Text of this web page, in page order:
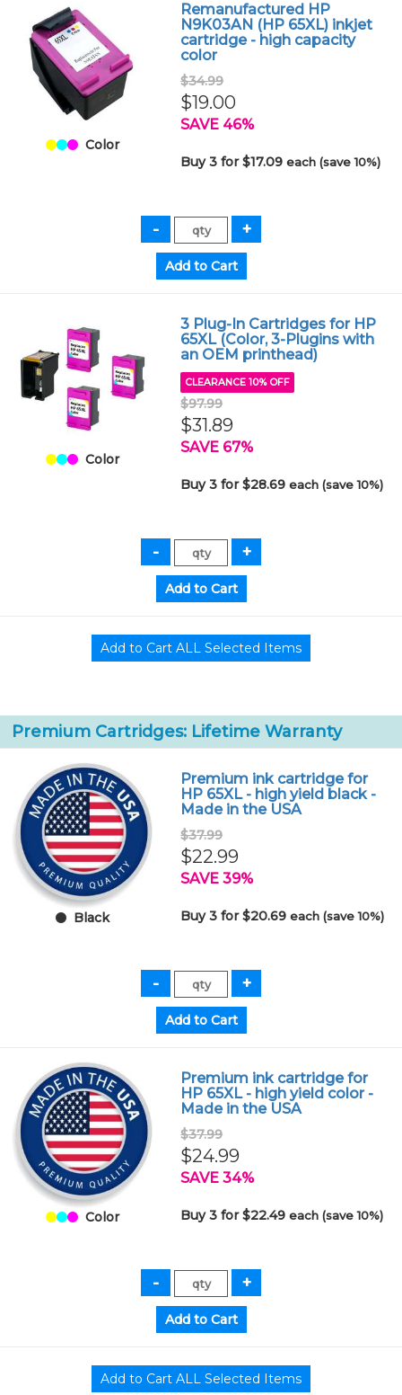
Color
Remanufactured HP
N9K03AN (HP 65XL) inkjet
cartridge - high capacity
color
$34.99
$19.00
SAVE 46%
Buy 3 for $17.09each (save 10%)
Color
3 Plug-In Cartridges for HP
65XL (Color, 3-Plugins with
an OEM printhead)
CLEARANCE 10% OFF
$97.99
$31.89
SAVE 67%
Buy 3 for $28.69each (save 10%)
Premium Cartridges: Lifetime Warranty
Black
Premium ink cartridge for
HP 65XL - high yield black -
Made in the USA
$37.99
$22.99
SAVE 39%
Buy 3 for $20.69each (save 10%)
Color
Premium ink cartridge for
HP 65XL - high yield color -
Made in the USA
$37.99
$24.99
SAVE 34%
Buy 3 for $22.49each (save 10%)